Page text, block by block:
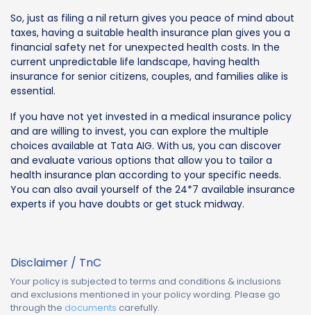
So, just as filing a nil return gives you peace of mind about
taxes, having a suitable health insurance plan gives you a
financial safety net for unexpected health costs. In the
current unpredictable life landscape, having health
insurance for senior citizens, couples, and families alike is
essential.
If you have not yet invested in a medical insurance policy
and are willing to invest, you can explore the multiple
choices available at Tata AIG. With us, you can discover
and evaluate various options that allow you to tailor a
health insurance plan according to your specific needs.
You can also avail yourself of the 24*7 available insurance
experts if you have doubts or get stuck midway.
Disclaimer / TnC
Your policy is subjected to terms and conditions & inclusions
and exclusions mentioned in your policy wording. Please go
through the documents carefully.